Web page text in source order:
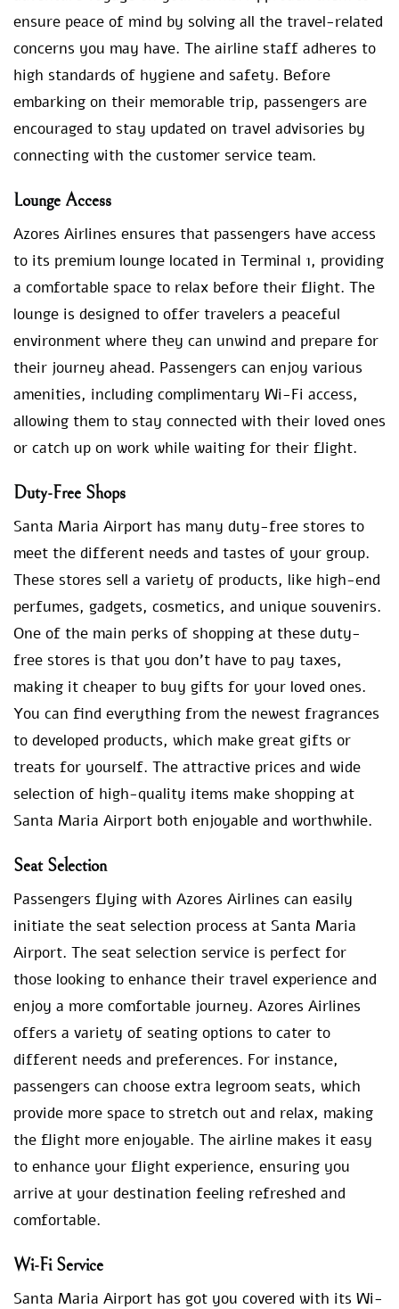
ensure peace of mind by solving all the travel-related
concerns you may have. The airline staff adheres to
high standards of hygiene and safety. Before
embarking on their memorable trip, passengers are
encouraged to stay updated on travel advisories by
connecting with the customer service team.
Lounge Access
Azores Airlines ensures that passengers have access
to its premium lounge located in Terminal 1, providing
a comfortable space to relax before their flight. The
lounge is designed to offer travelers a peaceful
environment where they can unwind and prepare for
their journey ahead. Passengers can enjoy various
amenities, including complimentary Wi-Fi access,
allowing them to stay connected with their loved ones
or catch up on work while waiting for their flight.
Duty-Free Shops
Santa Maria Airport has many duty-free stores to
meet the different needs and tastes of your group.
These stores sell a variety of products, like high-end
perfumes, gadgets, cosmetics, and unique souvenirs.
One of the main perks of shopping at these duty-
free stores is that you don’t have to pay taxes,
making it cheaper to buy gifts for your loved ones.
You can find everything from the newest fragrances
to developed products, which make great gifts or
treats for yourself. The attractive prices and wide
selection of high-quality items make shopping at
Santa Maria Airport both enjoyable and worthwhile.
Seat Selection
Passengers flying with Azores Airlines can easily
initiate the seat selection process at Santa Maria
Airport. The seat selection service is perfect for
those looking to enhance their travel experience and
enjoy a more comfortable journey. Azores Airlines
offers a variety of seating options to cater to
different needs and preferences. For instance,
passengers can choose extra legroom seats, which
provide more space to stretch out and relax, making
the flight more enjoyable. The airline makes it easy
to enhance your flight experience, ensuring you
arrive at your destination feeling refreshed and
comfortable.
Wi-Fi Service
Santa Maria Airport has got you covered with its Wi-